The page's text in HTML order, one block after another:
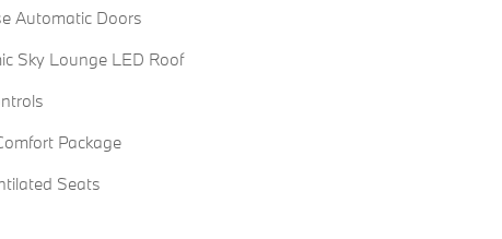
Automatic Doors
Sky Lounge LED Roof
Package
Seats